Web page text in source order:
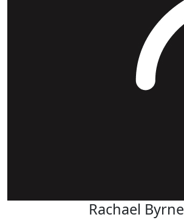
Rachael Byrne